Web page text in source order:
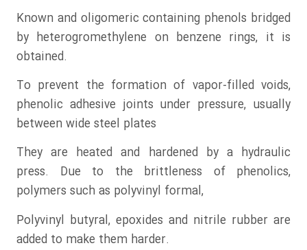
Known and oligomeric containing phenols bridged
by heterogromethylene on benzene rings, it is
obtained.
To prevent the formation of vapor-filled voids,
phenolic adhesive joints under pressure, usually
between wide steel plates
They are heated and hardened by a hydraulic
press. Due to the brittleness of phenolics,
polymers such as polyvinyl formal,
Polyvinyl butyral, epoxides and nitrile rubber are
added to make them harder.